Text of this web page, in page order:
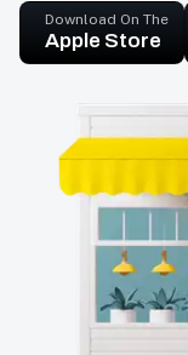
Download On The
Apple Store